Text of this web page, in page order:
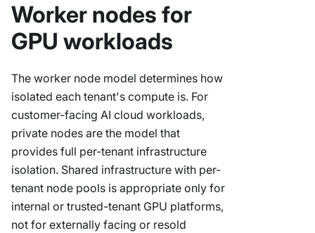
Worker nodes for
GPU workloads
The worker node model determines how
isolated each tenant's compute is. For
customer-facing AI cloud workloads,
private nodes are the model that
provides full per-tenant infrastructure
isolation. Shared infrastructure with per-
tenant node pools is appropriate only for
internal or trusted-tenant GPU platforms,
not for externally facing or resold